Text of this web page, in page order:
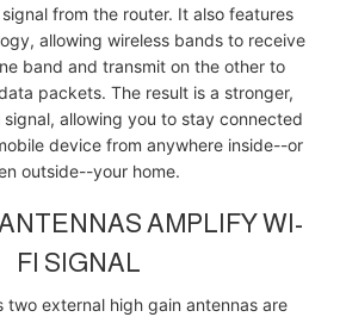
from the router. It also features
allowing wireless bands to receive
band and transmit on the other to
packets. The result is a stronger,
signal, allowing you to stay connected
device from anywhere inside--or
outside--your home.
AMPLIFY WI-
FI SIGNAL
two external high gain antennas are